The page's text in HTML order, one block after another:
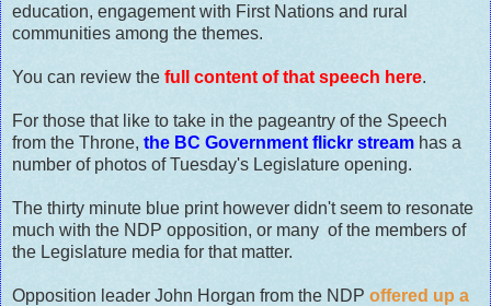
education, engagement with First Nations and rural
communities among the themes.
You can review the full content of that speech here.
For those that like to take in the pageantry of the Speech
from the Throne, the BC Government flickr stream has a
number of photos of Tuesday's Legislature opening.
The thirty minute blue print however didn't seem to resonate
much with the NDP opposition, or many of the members of
the Legislature media for that matter.
Opposition leader John Horgan from the NDP offered up a